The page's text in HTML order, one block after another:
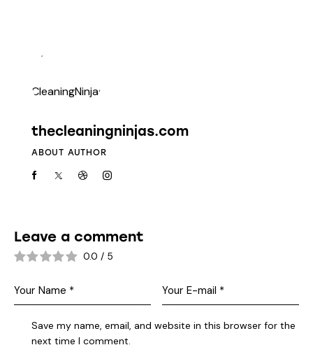
thecleaningninjas.com
ABOUT AUTHOR
Leave a comment
0.0 / 5
Save my name, email, and website in this browser for the
next time I comment.